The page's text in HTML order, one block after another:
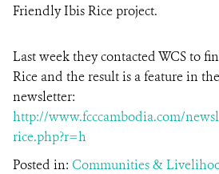
Friendly Ibis Rice project.
Last week they contacted WCS to
Rice and the result is a feature in
newsletter:
http://www.fcccambodia.com/
rice.php?r=h
Posted in: Communities &